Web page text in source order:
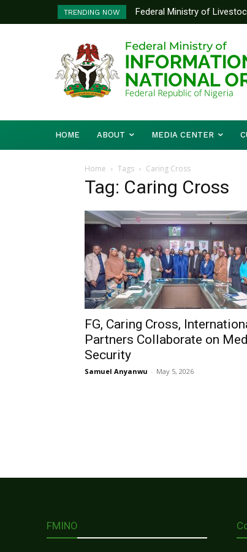
TRENDING NOW
Federal Ministry of
to Strengthen
HOME ABOUT MEDIA CENTER
Home Tags Caring Cross
Tag: Caring Cross
FG, Caring Cross,
Partners Collaborate on
Security
Samuel Anyanwu - May 5, 2026
FMINO